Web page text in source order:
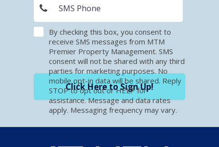
Click Here to Sign Up!
By checking this box, you consent to
receive SMS messages from MTM
Premier Property Management. SMS
consent will not be shared with any third
parties for marketing purposes. No
mobile opt-in data will be shared. Reply
STOP to opt out or HELP for
assistance. Message and data rates
apply. Messaging frequency may vary.